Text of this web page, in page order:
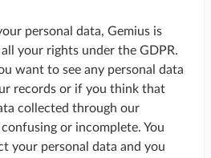
personal data, Gemius is
your rights under the GDPR.
want to see any personal data
records or if you think that
collected through our
or incomplete. You
your personal data and you